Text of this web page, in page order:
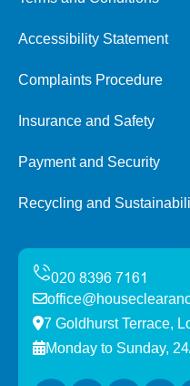
Accessibility Statement
Complaints Procedure
Insurance and Safety
Payment and Security
Recycling and
7 Goldhurst Terrace,
Monday to Sunday,